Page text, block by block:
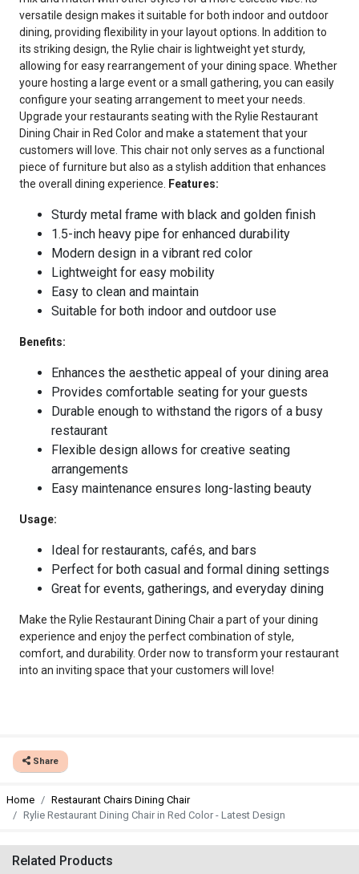
versatile design makes it suitable for both indoor and outdoor
dining, providing flexibility in your layout options. In addition to
its striking design, the Rylie chair is lightweight yet sturdy,
allowing for easy rearrangement of your dining space. Whether
youre hosting a large event or a small gathering, you can easily
configure your seating arrangement to meet your needs.
Upgrade your restaurants seating with the Rylie Restaurant
Dining Chair in Red Color and make a statement that your
customers will love. This chair not only serves as a functional
piece of furniture but also as a stylish addition that enhances
the overall dining experience.
Features:
Sturdy metal frame with black and golden finish
1.5-inch heavy pipe for enhanced durability
Modern design in a vibrant red color
Lightweight for easy mobility
Easy to clean and maintain
Suitable for both indoor and outdoor use
Benefits:
Enhances the aesthetic appeal of your dining area
Provides comfortable seating for your guests
Durable enough to withstand the rigors of a busy
restaurant
Flexible design allows for creative seating
arrangements
Easy maintenance ensures long-lasting beauty
Usage:
Ideal for restaurants, cafés, and bars
Perfect for both casual and formal dining settings
Great for events, gatherings, and everyday dining
Make the Rylie Restaurant Dining Chair a part of your dining
experience and enjoy the perfect combination of style,
comfort, and durability. Order now to transform your restaurant
into an inviting space that your customers will love!
Share
Home
Restaurant Chairs Dining Chair
Rylie Restaurant Dining Chair in Red Color - Latest Design
Related Products